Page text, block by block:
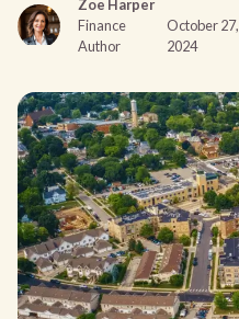
Zoe Harper
Finance
Author
October 27,
2024